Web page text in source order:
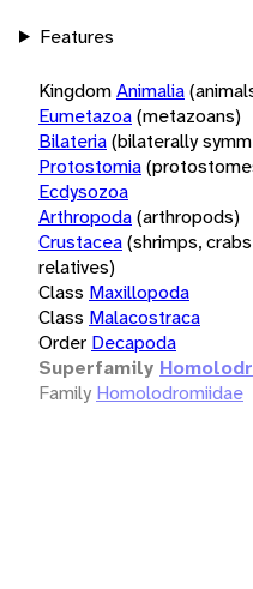
Features
KingdomAnimalia
Eumetazoa(metazoans)
Bilateria(bilaterally
Protostomia
Ecdysozoa
Arthropoda(arthropods)
Crustacea(shrimps,
relatives)
Class Maxillopoda
Class Malacostraca
Order Decapoda
Superfamily
Family Homolodromiidae